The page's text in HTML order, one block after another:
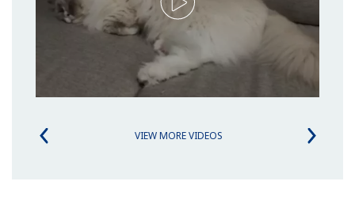
VIEW MORE VIDEOS